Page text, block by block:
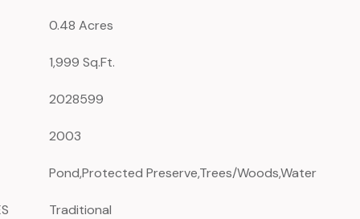
0.48 Acres
1,999 Sq.Ft.
2028599
2003
Pond,Protected Preserve,Trees/Woods,Water
Traditional